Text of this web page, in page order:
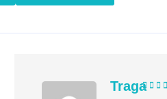
Traga